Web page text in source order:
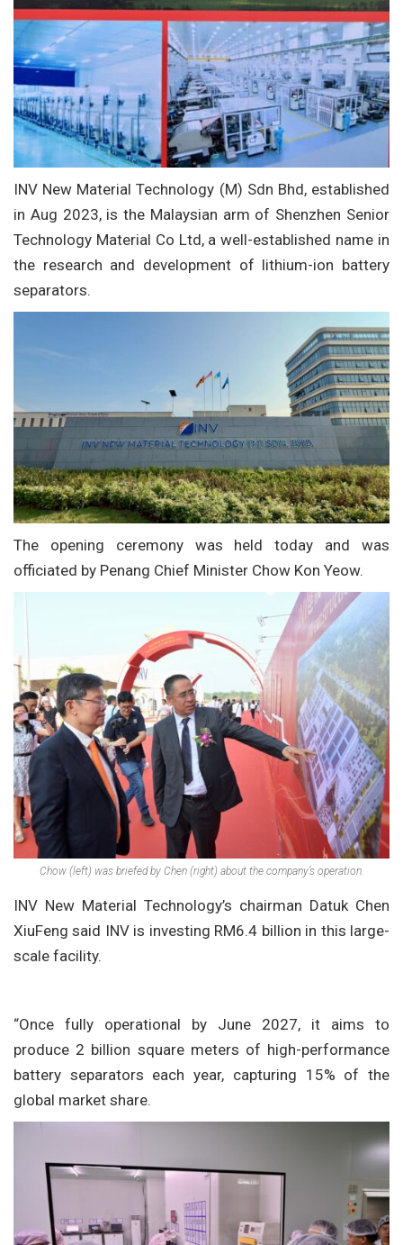
INV New Material Technology (M) Sdn Bhd, established
in Aug 2023, is the Malaysian arm of Shenzhen Senior
Technology Material Co Ltd, a well-established name in
the research and development of lithium-ion battery
separators.
The opening ceremony was held today and was
officiated by Penang Chief Minister Chow Kon Yeow.
Chow (left) was briefed by Chen (right) about the company’s operation.
INV New Material Technology’s chairman Datuk Chen
XiuFeng said INV is investing RM6.4 billion in this large-
scale facility.
“Once fully operational by June 2027, it aims to
produce 2 billion square meters of high-performance
battery separators each year, capturing 15% of the
global market share.